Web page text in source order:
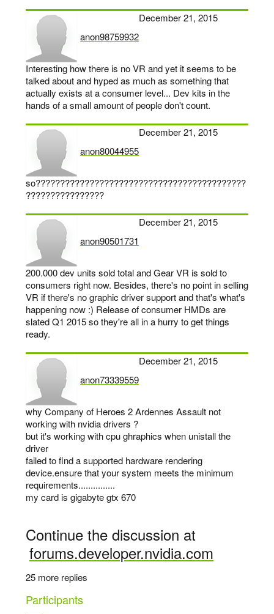
anon98759932
says:
December 21, 2015
Interesting how there is no VR and yet it seems to be
talked about and hyped as much as something that
actually exists at a consumer level... Dev kits in the
hands of a small amount of people don't count.
anon80044955
says:
December 21, 2015
so???????????????????????????????????????????
????????????????
anon90501731
says:
December 21, 2015
200.000 dev units sold total and Gear VR is sold to
consumers right now. Besides, there's no point in selling
VR if there's no graphic driver support and that's what's
happening now :) Release of consumer HMDs are
slated Q1 2015 so they're all in a hurry to get things
ready.
anon73339559
says:
December 21, 2015
why Company of Heroes 2 Ardennes Assault not
working with nvidia drivers ?
but it's working with cpu ghraphics when unistall the
driver
failed to find a supported hardware rendering
device.ensure that your system meets the minimum
requirements...............
my card is gigabyte gtx 670
Continue the discussion at
forums.developer.nvidia.com
25 more replies
Participants